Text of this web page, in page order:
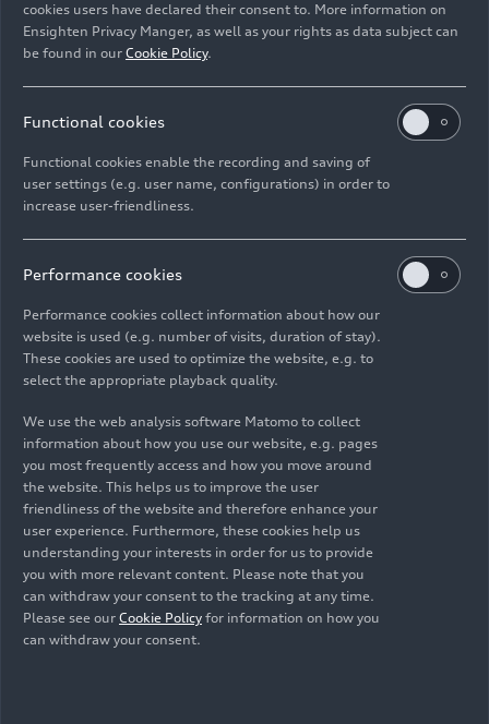
Company 04/24/2026
Vorsprung in China: Audi and SAIC deepen their
partnership for future generation of AUDI
models
audi.com 04/17/2026
Images
cookies users have declared their consent to. More information on
Ensighten Privacy Manger, as well as your rights as data subject can
be found in our Cookie Policy.
Functional cookies
Functional cookies enable the recording and saving of
user settings (e.g. user name, configurations) in order to
increase user-friendliness.
Performance cookies
Performance cookies collect information about how our
website is used (e.g. number of visits, duration of stay).
These cookies are used to optimize the website, e.g. to
select the appropriate playback quality.
We use the web analysis software Matomo to collect
information about how you use our website, e.g. pages
you most frequently access and how you move around
the website. This helps us to improve the user
friendliness of the website and therefore enhance your
user experience. Furthermore, these cookies help us
understanding your interests in order for us to provide
you with more relevant content. Please note that you
can withdraw your consent to the tracking at any time.
Please see our Cookie Policy for information on how you
can withdraw your consent.